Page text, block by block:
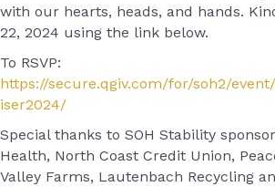
with our hearts, heads, and hands.
22, 2024 using the link below.
To RSVP:
https://secure.qgiv.com/for/soh2/
iser2024/
Special thanks to SOH Stability
Health, North Coast Credit Union,
Valley Farms, Lautenbach Recycling